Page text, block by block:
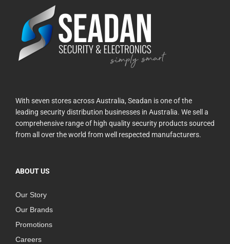
With seven stores across Australia, Seadan is one of the
leading security distribution businesses in Australia. We sell a
comprehensive range of high quality security products sourced
from all over the world from well respected manufacturers.
ABOUT US
Our Story
Our Brands
Promotions
Careers